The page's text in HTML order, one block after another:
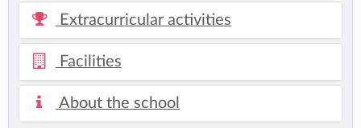
Extracurricular activities
Facilities
About the school